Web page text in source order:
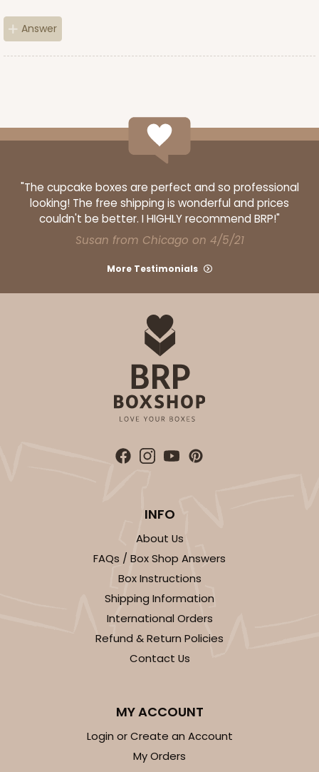
Answer
"The cupcake boxes are perfect and so professional
looking! The free shipping is wonderful and prices
couldn't be better. I HIGHLY recommend BRP!"
Susan from Chicago on 4/5/21
More Testimonials
INFO
About Us
FAQs / Box Shop Answers
Box Instructions
Shipping Information
International Orders
Refund & Return Policies
Contact Us
MY ACCOUNT
Login or Create an Account
My Orders